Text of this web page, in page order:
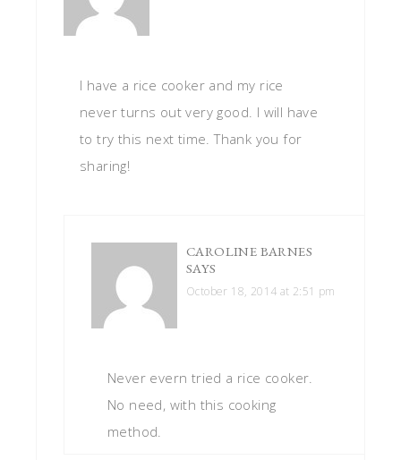
I have a rice cooker and my rice
never turns out very good. I will have
to try this next time. Thank you for
sharing!
CAROLINE BARNES
SAYS
October 18, 2014 at 2:51 pm
Never evern tried a rice cooker.
No need, with this cooking
method.